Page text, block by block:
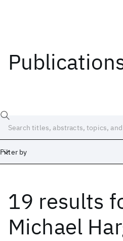
Filter by
19 results
Michael
Date
Start